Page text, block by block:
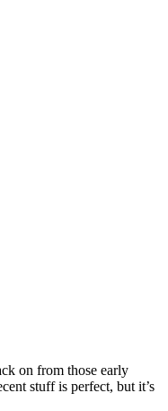
on from those early
stuff is perfect, but it’s